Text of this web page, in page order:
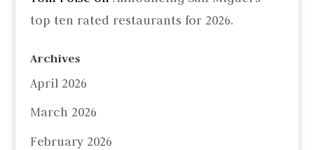
top ten rated restaurants for 2026.
Archives
April 2026
March 2026
February 2026